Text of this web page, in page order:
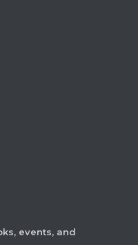
events, and